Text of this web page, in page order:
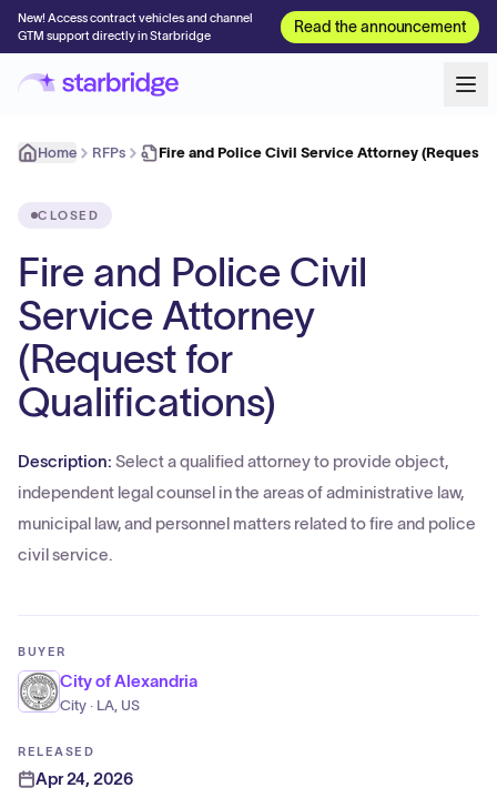
New! Access contract vehicles and channel
GTM support directly in Starbridge
Read the announcement
Home RFPs Fire and Police Civil Service Attorney (Request
CLOSED
Fire and Police Civil
Service Attorney
(Request for
Qualifications)
Description: Select a qualified attorney to provide object,
independent legal counsel in the areas of administrative law,
municipal law, and personnel matters related to fire and police
civil service.
BUYER
City of Alexandria
City · LA, US
RELEASED
Apr 24, 2026